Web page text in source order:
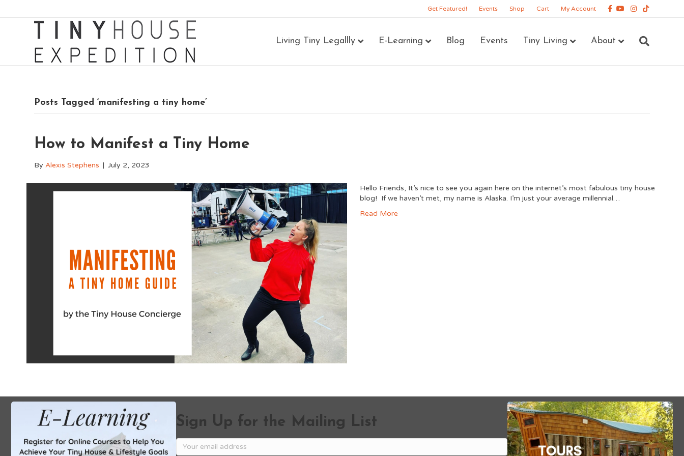
Get Featured! Events Shop Cart My Account Facebook
YoutubeInstagram
Tiktok
Living Tiny Legallly E-Learning Blog Events Tiny Living About
Posts Tagged ‘manifesting a tiny home’
How to Manifest a Tiny Home
ByAlexis Stephens | July 2, 2023
Hello Friends, It’s nice to see you again here on the internet’s most fabulous tiny house
blog! If we haven’t met, my name is Alaska. I’m just your average millennial…
Read More
Sign Up for the Mailing List